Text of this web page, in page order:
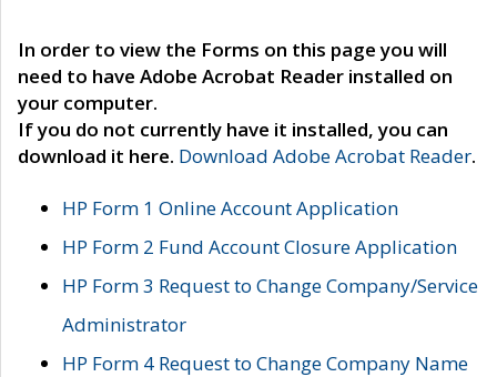
In order to view the Forms on this page you will
need to have Adobe Acrobat Reader installed on
your computer.
If you do not currently have it installed, you can
download it here. Download Adobe Acrobat Reader.
HP Form 1 Online Account Application
HP Form 2 Fund Account Closure Application
HP Form 3 Request to Change Company/Service
Administrator
HP Form 4 Request to Change Company Name